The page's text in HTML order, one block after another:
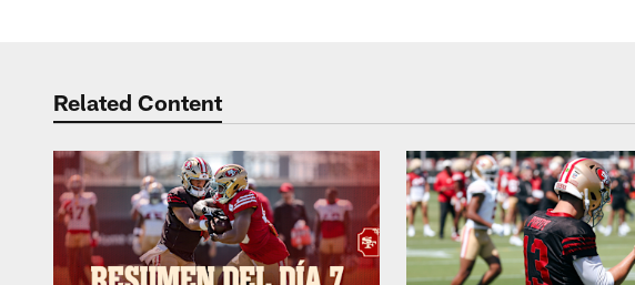
Related Content